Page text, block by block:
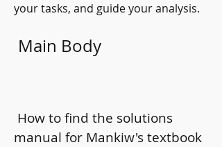
your tasks, and guide your analysis.
Main Body
manual for Mankiw's textbook